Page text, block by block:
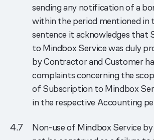
sending any notification of a
within the period mentioned in
sentence it acknowledges that
to Mindbox Service was duly
by Contractor and Customer
complaints concerning the
of Subscription to Mindbox
in the respective Accounting
Non-use of Mindbox Service